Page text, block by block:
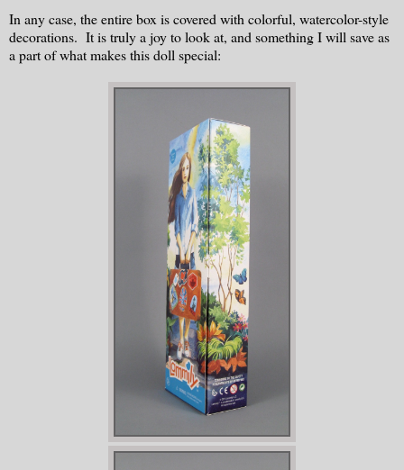
In any case, the entire box is covered with colorful, watercolor-style
decorations. It is truly a joy to look at, and something I will save as
a part of what makes this doll special: